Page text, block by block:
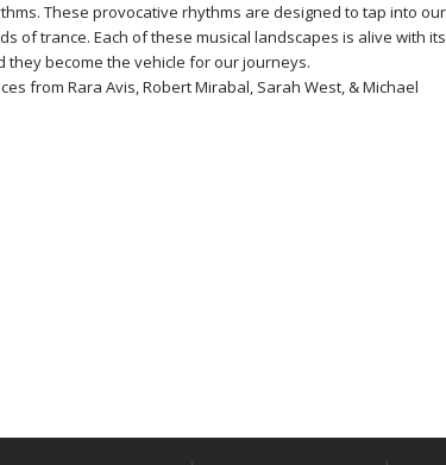
These provocative rhythms are designed to tap into our
of trance. Each of these musical landscapes is alive with its
become the vehicle for our journeys.
from Rara Avis, Robert Mirabal, Sarah West, & Michael